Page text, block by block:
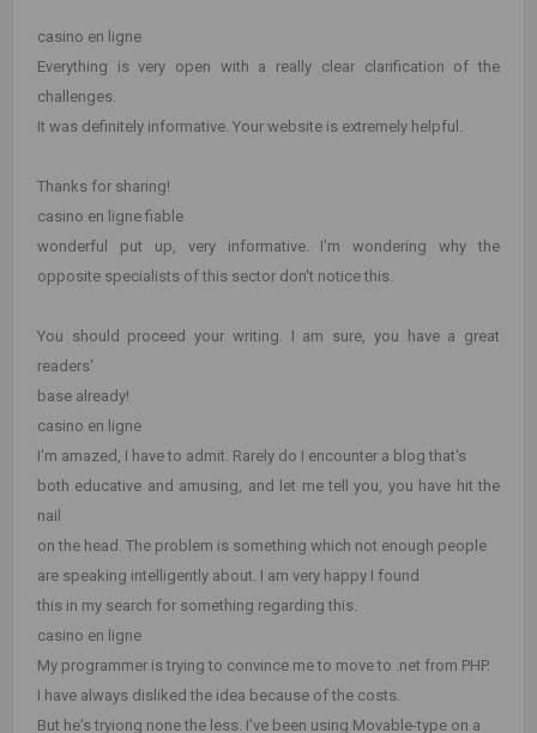
casino en ligne
Everything is very open with a really clear clarification of the
challenges.
It was definitely informative. Your website is extremely helpful.
Thanks for sharing!
casino en ligne fiable
wonderful put up, very informative. I'm wondering why the
opposite specialists of this sector don't notice this.
You should proceed your writing. I am sure, you have a great
readers'
base already!
casino en ligne
I'm amazed, I have to admit. Rarely do I encounter a blog that's
both educative and amusing, and let me tell you, you have hit the
nail
on the head. The problem is something which not enough people
are speaking intelligently about. I am very happy I found
this in my search for something regarding this.
casino en ligne
My programmer is trying to convince me to move to .net from PHP.
I have always disliked the idea because of the costs.
But he's tryiong none the less. I've been using Movable-type on a